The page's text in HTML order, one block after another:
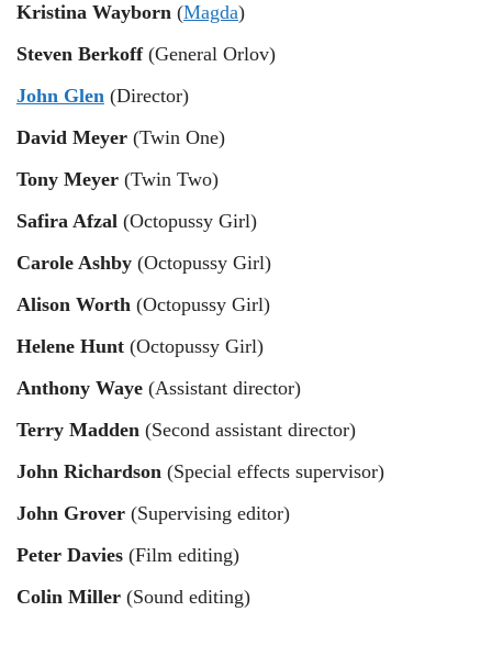
Kristina Wayborn (Magda)
Steven Berkoff(General Orlov)
John Glen (Director)
David Meyer (Twin One)
Tony Meyer (Twin Two)
Safira Afzal (Octopussy Girl)
Carole Ashby (Octopussy Girl)
Alison Worth (Octopussy Girl)
Helene Hunt (Octopussy Girl)
Anthony Waye (Assistant director)
Terry Madden (Second assistant director)
John Richardson (Special effects supervisor)
John Grover (Supervising editor)
Peter Davies (Film editing)
Colin Miller (Sound editing)